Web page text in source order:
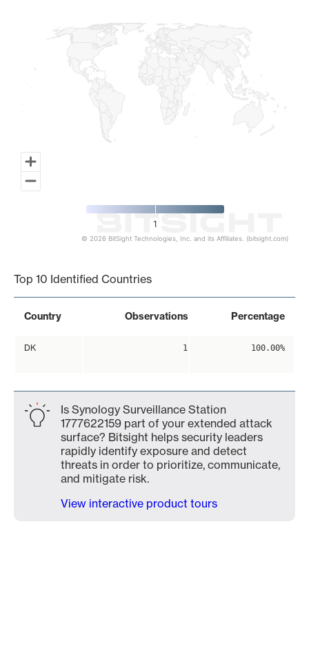
1
© 2026 BitSight Technologies, Inc. and its Affiliates. (bitsight.com)
Top 10 Identified Countries
Country Observations Percentage
DK 1 100.00%
Is Synology Surveillance Station
1777622159 part of your extended attack
surface? Bitsight helps security leaders
rapidly identify exposure and detect
threats in order to prioritize, communicate,
and mitigate risk.
View interactive product tours